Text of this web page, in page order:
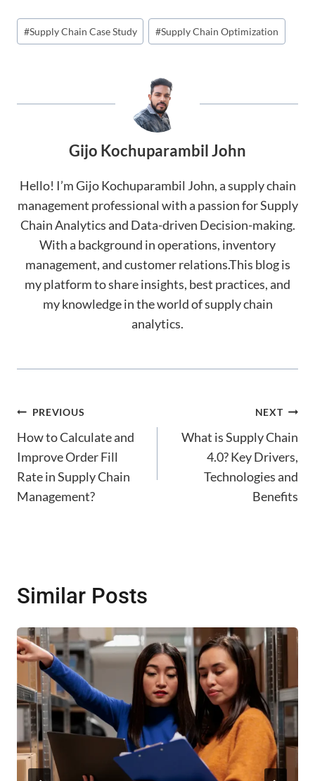
Post
Tags:
#Supply Chain Case Study #Supply Chain Optimization
Gijo Kochuparambil John
Hello! I’m Gijo Kochuparambil John, a supply chain
management professional with a passion for Supply
Chain Analytics and Data-driven Decision-making.
With a background in operations, inventory
management, and customer relations.This blog is
my platform to share insights, best practices, and
my knowledge in the world of supply chain
analytics.
Post
navigation
PREVIOUS
How to Calculate and
Improve Order Fill
Rate in Supply Chain
Management?
NEXT
What is Supply Chain
4.0? Key Drivers,
Technologies and
Benefits
Similar Posts